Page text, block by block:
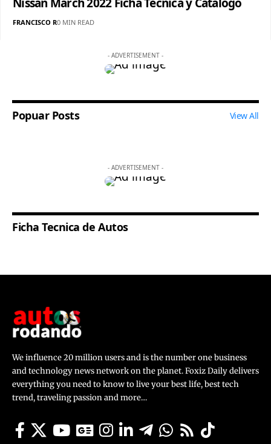
FRANCISCO R0 MIN READ
- ADVERTISEMENT -
Popuar Posts View All
- ADVERTISEMENT -
Ficha Tecnica de Autos
We influence 20 million users and is the number one business
and technology news network on the planet. Foxiz Daily delivers
everything you need to know to live your best life, best tech
trend, traveling passion and more…